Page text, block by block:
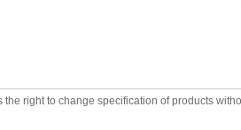
the right to change specification of products